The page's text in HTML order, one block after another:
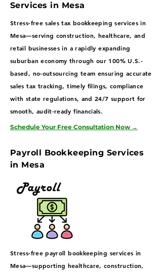
Services in Mesa
Stress-free sales tax bookkeeping services in
Mesa—serving construction, healthcare, and
retail businesses in a rapidly expanding
suburban economy through our 100% U.S.-
based, no-outsourcing team ensuring accurate
sales tax tracking, timely filings, compliance
with state regulations, and 24/7 support for
smooth, audit-ready financials.
Schedule Your Free Consultation Now →
Payroll Bookkeeping Services
in Mesa
Stress-free payroll bookkeeping services in
Mesa—supporting healthcare, construction,